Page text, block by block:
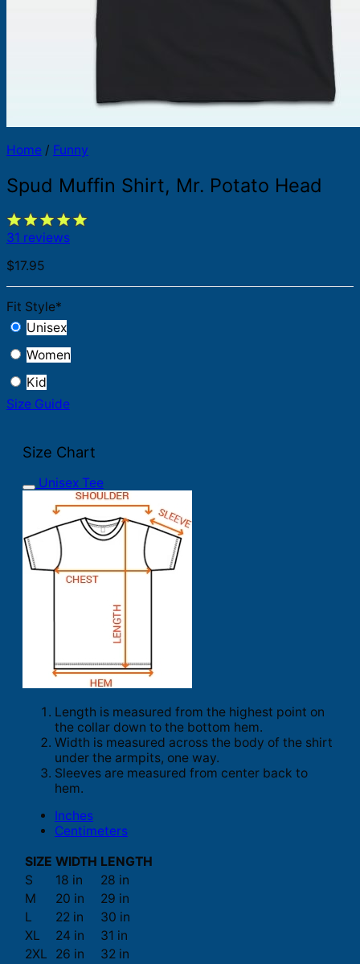
Home / Funny
Spud Muffin Shirt, Mr. Potato Head
31 reviews
$17.95
Fit Style*
Unisex
Women
Kid
Size Guide
Size Chart
Unisex Tee
Length is measured from the highest point on
the collar down to the bottom hem.
Width is measured across the body of the shirt
under the armpits, one way.
Sleeves are measured from center back to
hem.
Inches
Centimeters
SIZE WIDTH LENGTH
S
18 in
28 in
M
20 in
29 in
L
22 in
30 in
XL
24 in
31 in
2XL
26 in
32 in